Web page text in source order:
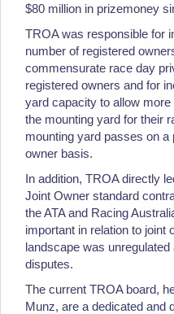
$80 million in prizemoney
TROA was responsible for
number of registered
commensurate race day
registered owners and for
yard capacity to allow
the mounting yard for their
mounting yard passes on
owner basis.
In addition, TROA directly
Joint Owner standard
the ATA and Racing
important in relation to joint
landscape was
disputes.
The current TROA board,
Munz, are a dedicated and